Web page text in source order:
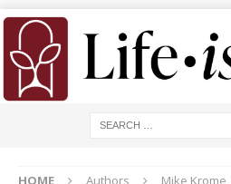
HOME Authors Mike Krome